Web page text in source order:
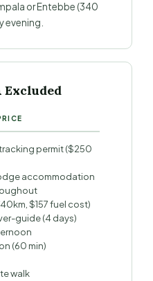
or Entebbe (340
evening.
permit ($250
accommodation
$157 fuel cost)
guide (4 days)
(60 min)
walk